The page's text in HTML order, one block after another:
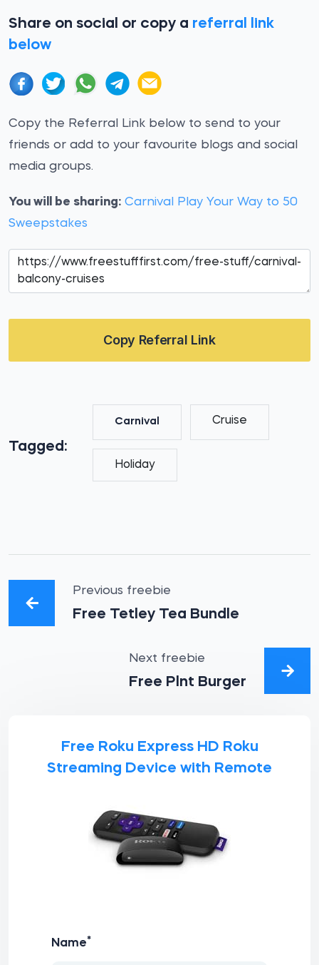
Share on social or copy a referral link
below
Copy the Referral Link below to send to your
friends or add to your favourite blogs and social
media groups.
You will be sharing: Carnival Play Your Way to 50
Sweepstakes
Copy Referral Link
Tagged:
Carnival Cruise
Holiday
Previous freebie
Free Tetley Tea Bundle
Next freebie
Free Plnt Burger
Free Roku Express HD Roku
Streaming Device with Remote
Name*